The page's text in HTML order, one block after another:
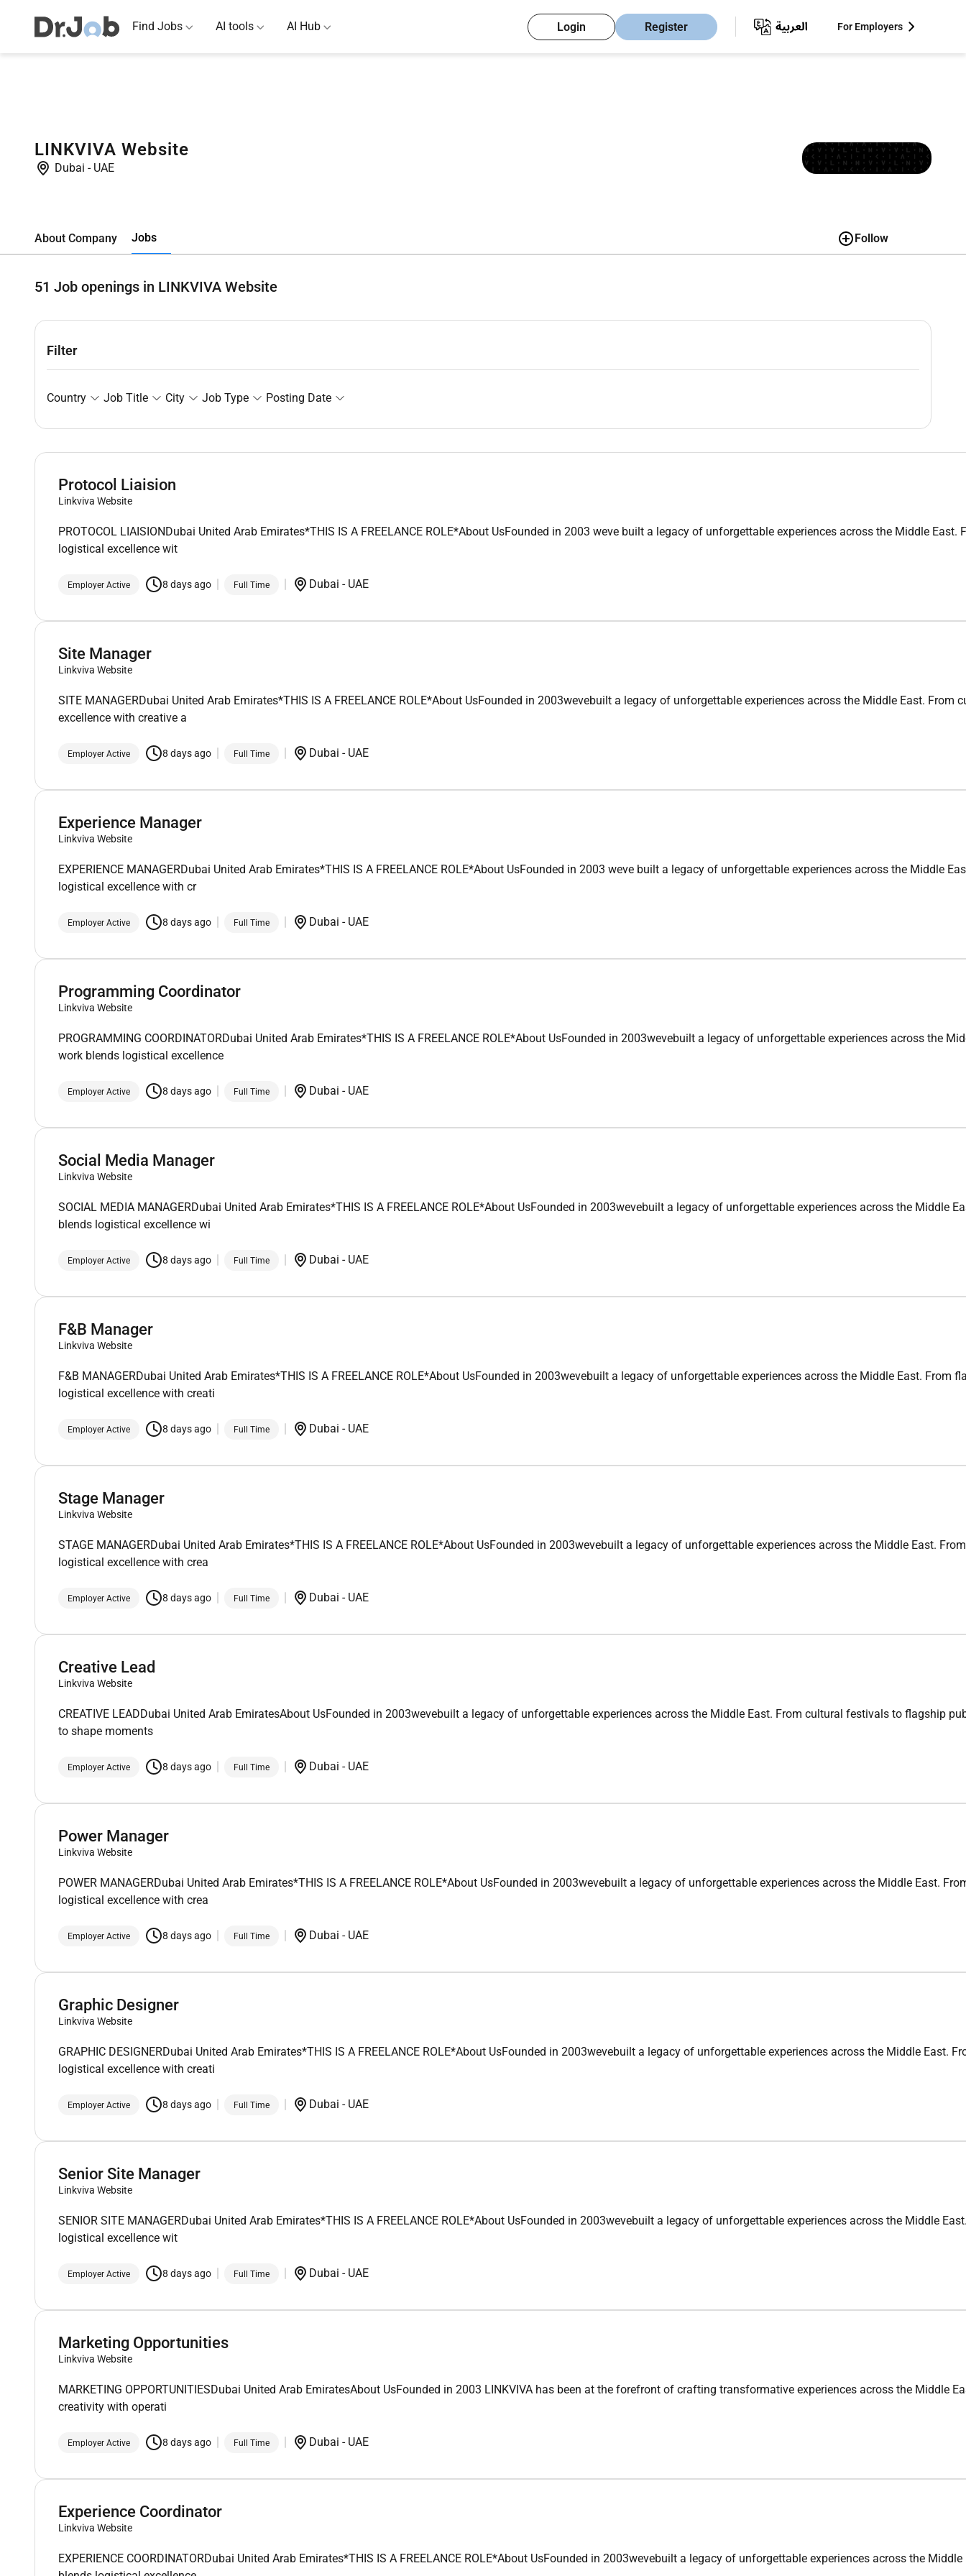
Find Jobs AI tools AI Hub Login Register For Employers
LINKVIVA Website
Dubai - UAE
About Company Jobs Follow
51 Job openings in LINKVIVA Website
Filter
Country Job Title City Job Type Posting Date
Protocol Liaision
Linkviva Website
PROTOCOL LIAISIONDubai United Arab Emirates*THIS IS A FREELANCE ROLE*About UsFounded in 2003 weve built a legacy of unforgettable experiences across the Middle
logistical excellence wit
Employer Active 8 days ago Full Time Dubai - UAE
Site Manager
Linkviva Website
SITE MANAGERDubai United Arab Emirates*THIS IS A FREELANCE ROLE*About UsFounded in 2003wevebuilt a legacy of unforgettable experiences across the Middle East.
excellence with creative a
Employer Active 8 days ago Full Time Dubai - UAE
Experience Manager
Linkviva Website
EXPERIENCE MANAGERDubai United Arab Emirates*THIS IS A FREELANCE ROLE*About UsFounded in 2003 weve built a legacy of unforgettable experiences across the Middle
logistical excellence with cr
Employer Active 8 days ago Full Time Dubai - UAE
Programming Coordinator
Linkviva Website
PROGRAMMING COORDINATORDubai United Arab Emirates*THIS IS A FREELANCE ROLE*About UsFounded in 2003wevebuilt a legacy of unforgettable experiences across the
work blends logistical excellence
Employer Active 8 days ago Full Time Dubai - UAE
Social Media Manager
Linkviva Website
SOCIAL MEDIA MANAGERDubai United Arab Emirates*THIS IS A FREELANCE ROLE*About UsFounded in 2003wevebuilt a legacy of unforgettable experiences across the
blends logistical excellence wi
Employer Active 8 days ago Full Time Dubai - UAE
F&B Manager
Linkviva Website
F&B MANAGERDubai United Arab Emirates*THIS IS A FREELANCE ROLE*About UsFounded in 2003wevebuilt a legacy of unforgettable experiences across the Middle East.
logistical excellence with creati
Employer Active 8 days ago Full Time Dubai - UAE
Stage Manager
Linkviva Website
STAGE MANAGERDubai United Arab Emirates*THIS IS A FREELANCE ROLE*About UsFounded in 2003wevebuilt a legacy of unforgettable experiences across the Middle East.
logistical excellence with crea
Employer Active 8 days ago Full Time Dubai - UAE
Creative Lead
Linkviva Website
CREATIVE LEADDubai United Arab EmiratesAbout UsFounded in 2003wevebuilt a legacy of unforgettable experiences across the Middle East. From cultural festivals to flagship
to shape moments
Employer Active 8 days ago Full Time Dubai - UAE
Power Manager
Linkviva Website
POWER MANAGERDubai United Arab Emirates*THIS IS A FREELANCE ROLE*About UsFounded in 2003wevebuilt a legacy of unforgettable experiences across the Middle East.
logistical excellence with crea
Employer Active 8 days ago Full Time Dubai - UAE
Graphic Designer
Linkviva Website
GRAPHIC DESIGNERDubai United Arab Emirates*THIS IS A FREELANCE ROLE*About UsFounded in 2003wevebuilt a legacy of unforgettable experiences across the Middle
logistical excellence with creati
Employer Active 8 days ago Full Time Dubai - UAE
Senior Site Manager
Linkviva Website
SENIOR SITE MANAGERDubai United Arab Emirates*THIS IS A FREELANCE ROLE*About UsFounded in 2003wevebuilt a legacy of unforgettable experiences across the Middle
logistical excellence wit
Employer Active 8 days ago Full Time Dubai - UAE
Marketing Opportunities
Linkviva Website
MARKETING OPPORTUNITIESDubai United Arab EmiratesAbout UsFounded in 2003 LINKVIVA has been at the forefront of crafting transformative experiences across the
creativity with operati
Employer Active 8 days ago Full Time Dubai - UAE
Experience Coordinator
Linkviva Website
EXPERIENCE COORDINATORDubai United Arab Emirates*THIS IS A FREELANCE ROLE*About UsFounded in 2003wevebuilt a legacy of unforgettable experiences across the